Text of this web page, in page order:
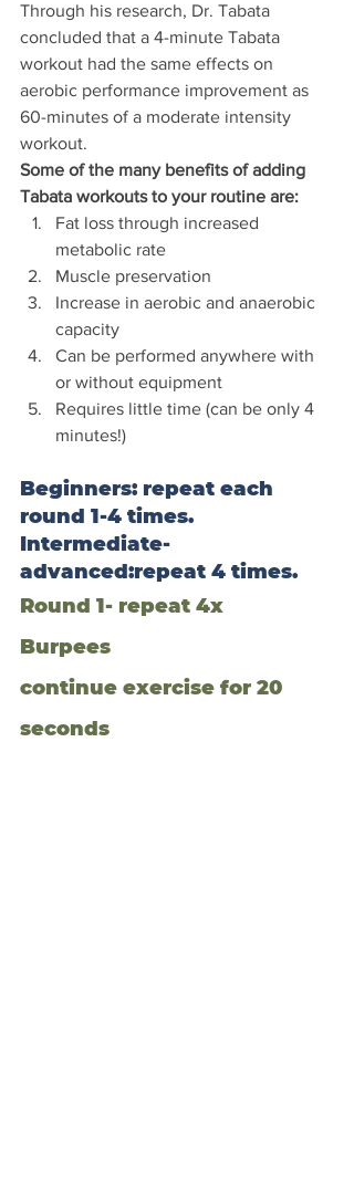
Through his research, Dr. Tabata
concluded that a 4-minute Tabata
workout had the same effects on
aerobic performance improvement as
60-minutes of a moderate intensity
workout.
Some of the many benefits of adding
Tabata workouts to your routine are:
Fat loss through increased
metabolic rate
Muscle preservation
Increase in aerobic and anaerobic
capacity
Can be performed anywhere with
or without equipment
Requires little time (can be only 4
minutes!)
Beginners: repeat each
round 1-4 times.
Intermediate-
advanced:repeat 4 times.
Round 1- repeat 4x
Burpees
continue exercise for 20
seconds